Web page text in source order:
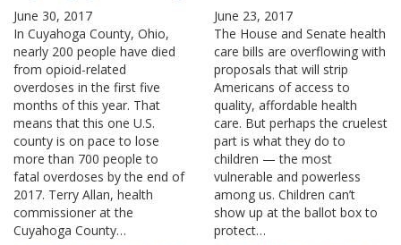
June 30, 2017
In Cuyahoga County, Ohio,
nearly 200 people have died
from opioid-related
overdoses in the first five
months of this year. That
means that this one U.S.
county is on pace to lose
more than 700 people to
fatal overdoses by the end of
2017. Terry Allan, health
commissioner at the
Cuyahoga County…
June 23, 2017
The House and Senate health
care bills are overflowing with
proposals that will strip
Americans of access to
quality, affordable health
care. But perhaps the cruelest
part is what they do to
children — the most
vulnerable and powerless
among us. Children can’t
show up at the ballot box to
protect…